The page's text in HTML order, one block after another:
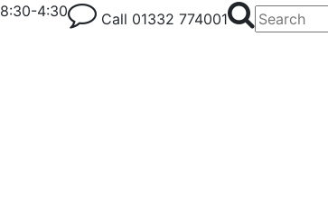
8:30-4:30 Call 01332 774001